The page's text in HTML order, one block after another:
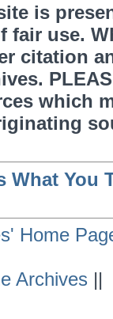
is
fair use.
citation
which
What You
Home
Archives ||